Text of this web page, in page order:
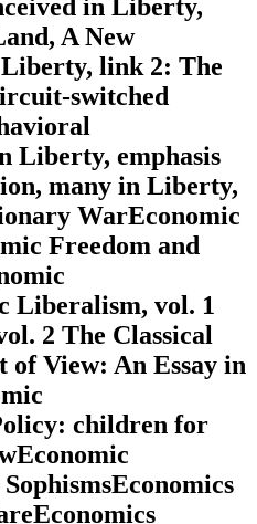
in Liberty,
A New
link 2: The
switched
Liberty, emphasis
many in Liberty,
WarEconomic
Freedom and
Liberalism, vol. 1
2 The Classical
of View: An Essay in
children for